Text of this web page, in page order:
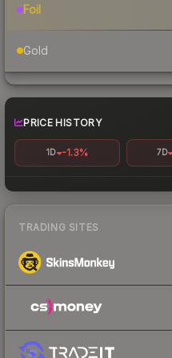
Foil
Gold
PRICE HISTORY
1D -1.3% 7D
TRADING SITES